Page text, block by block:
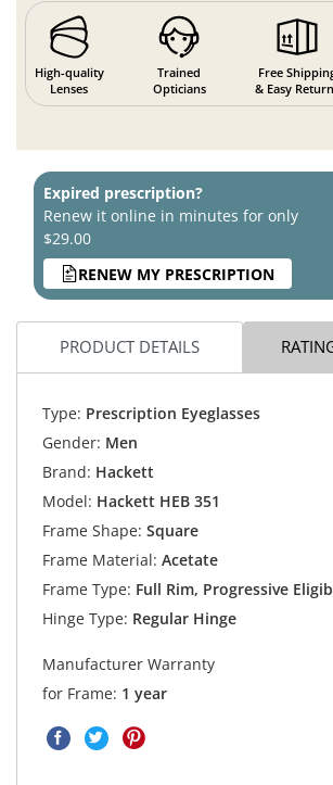
High-quality
Lenses
Trained
Opticians
Free
& Easy
Expired prescription?
Renew it online in minutes for only
$29.00
RENEW MY PRESCRIPTION
PRODUCT DETAILS
Type: Prescription Eyeglasses
Gender: Men
Brand: Hackett
Model: Hackett HEB 351
Frame Shape: Square
Frame Material: Acetate
Frame Type: Full Rim, Progressive
Hinge Type: Regular Hinge
Manufacturer Warranty
for Frame: 1 year